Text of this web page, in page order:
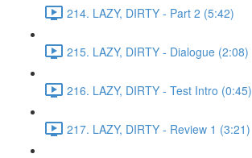
214. LAZY, DIRTY - Part 2 (5:42)
215. LAZY, DIRTY - Dialogue (2:08)
216. LAZY, DIRTY - Test Intro (0:45)
217. LAZY, DIRTY - Review 1 (3:21)